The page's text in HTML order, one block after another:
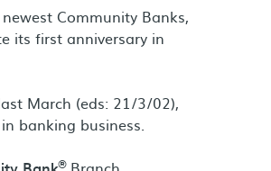
Community Banks,
its first anniversary in
March (eds: 21/3/02),
banking business.
®